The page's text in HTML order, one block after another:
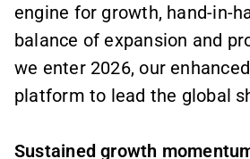
engine for growth, hand-in-
balance of expansion and
we enter 2026, our
platform to lead the global
Sustained growth